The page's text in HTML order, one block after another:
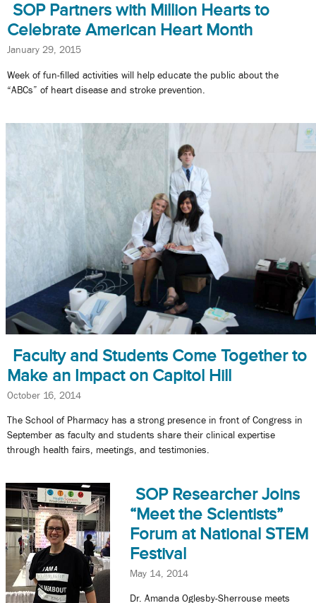
SOP Partners with Million Hearts to
Celebrate American Heart Month
January 29, 2015
Week of fun-filled activities will help educate the public about the
“ABCs” of heart disease and stroke prevention.
Faculty and Students Come Together to
Make an Impact on Capitol Hill
October 16, 2014
The School of Pharmacy has a strong presence in front of Congress in
September as faculty and students share their clinical expertise
through health fairs, meetings, and testimonies.
SOP Researcher Joins
“Meet the Scientists”
Forum at National STEM
Festival
May 14, 2014
Dr. Amanda Oglesby-Sherrouse meets